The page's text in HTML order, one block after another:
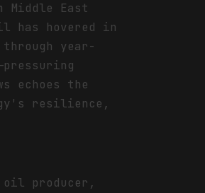
East
has hovered in
year-
echoes the
resilience,
oil producer,